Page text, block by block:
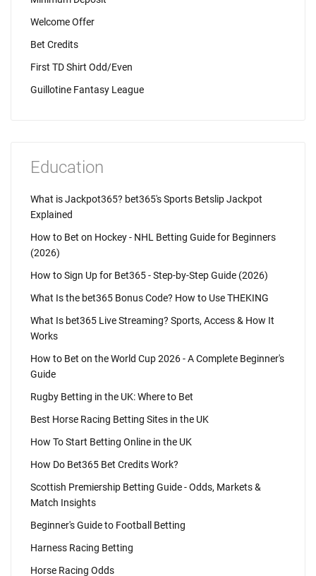
Welcome Offer
Bet Credits
First TD Shirt Odd/Even
Guillotine Fantasy League
Education
What is Jackpot365? bet365's Sports Betslip Jackpot
Explained
How to Bet on Hockey - NHL Betting Guide for Beginners
(2026)
How to Sign Up for Bet365 - Step-by-Step Guide (2026)
What Is the bet365 Bonus Code? How to Use THEKING
What Is bet365 Live Streaming? Sports, Access & How It
Works
How to Bet on the World Cup 2026 - A Complete Beginner's
Guide
Rugby Betting in the UK: Where to Bet
Best Horse Racing Betting Sites in the UK
How To Start Betting Online in the UK
How Do Bet365 Bet Credits Work?
Scottish Premiership Betting Guide - Odds, Markets &
Match Insights
Beginner's Guide to Football Betting
Harness Racing Betting
Horse Racing Odds